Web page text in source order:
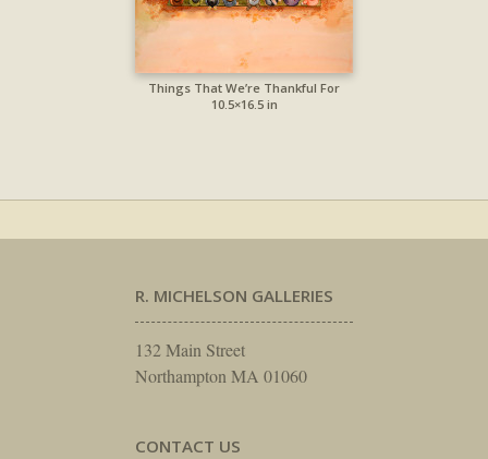
Things That We’re Thankful For
10.5×16.5 in
R. MICHELSON GALLERIES
132 Main Street
Northampton MA 01060
CONTACT US